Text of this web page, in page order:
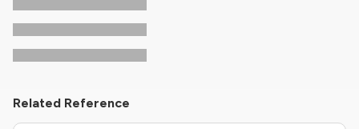
Related Reference